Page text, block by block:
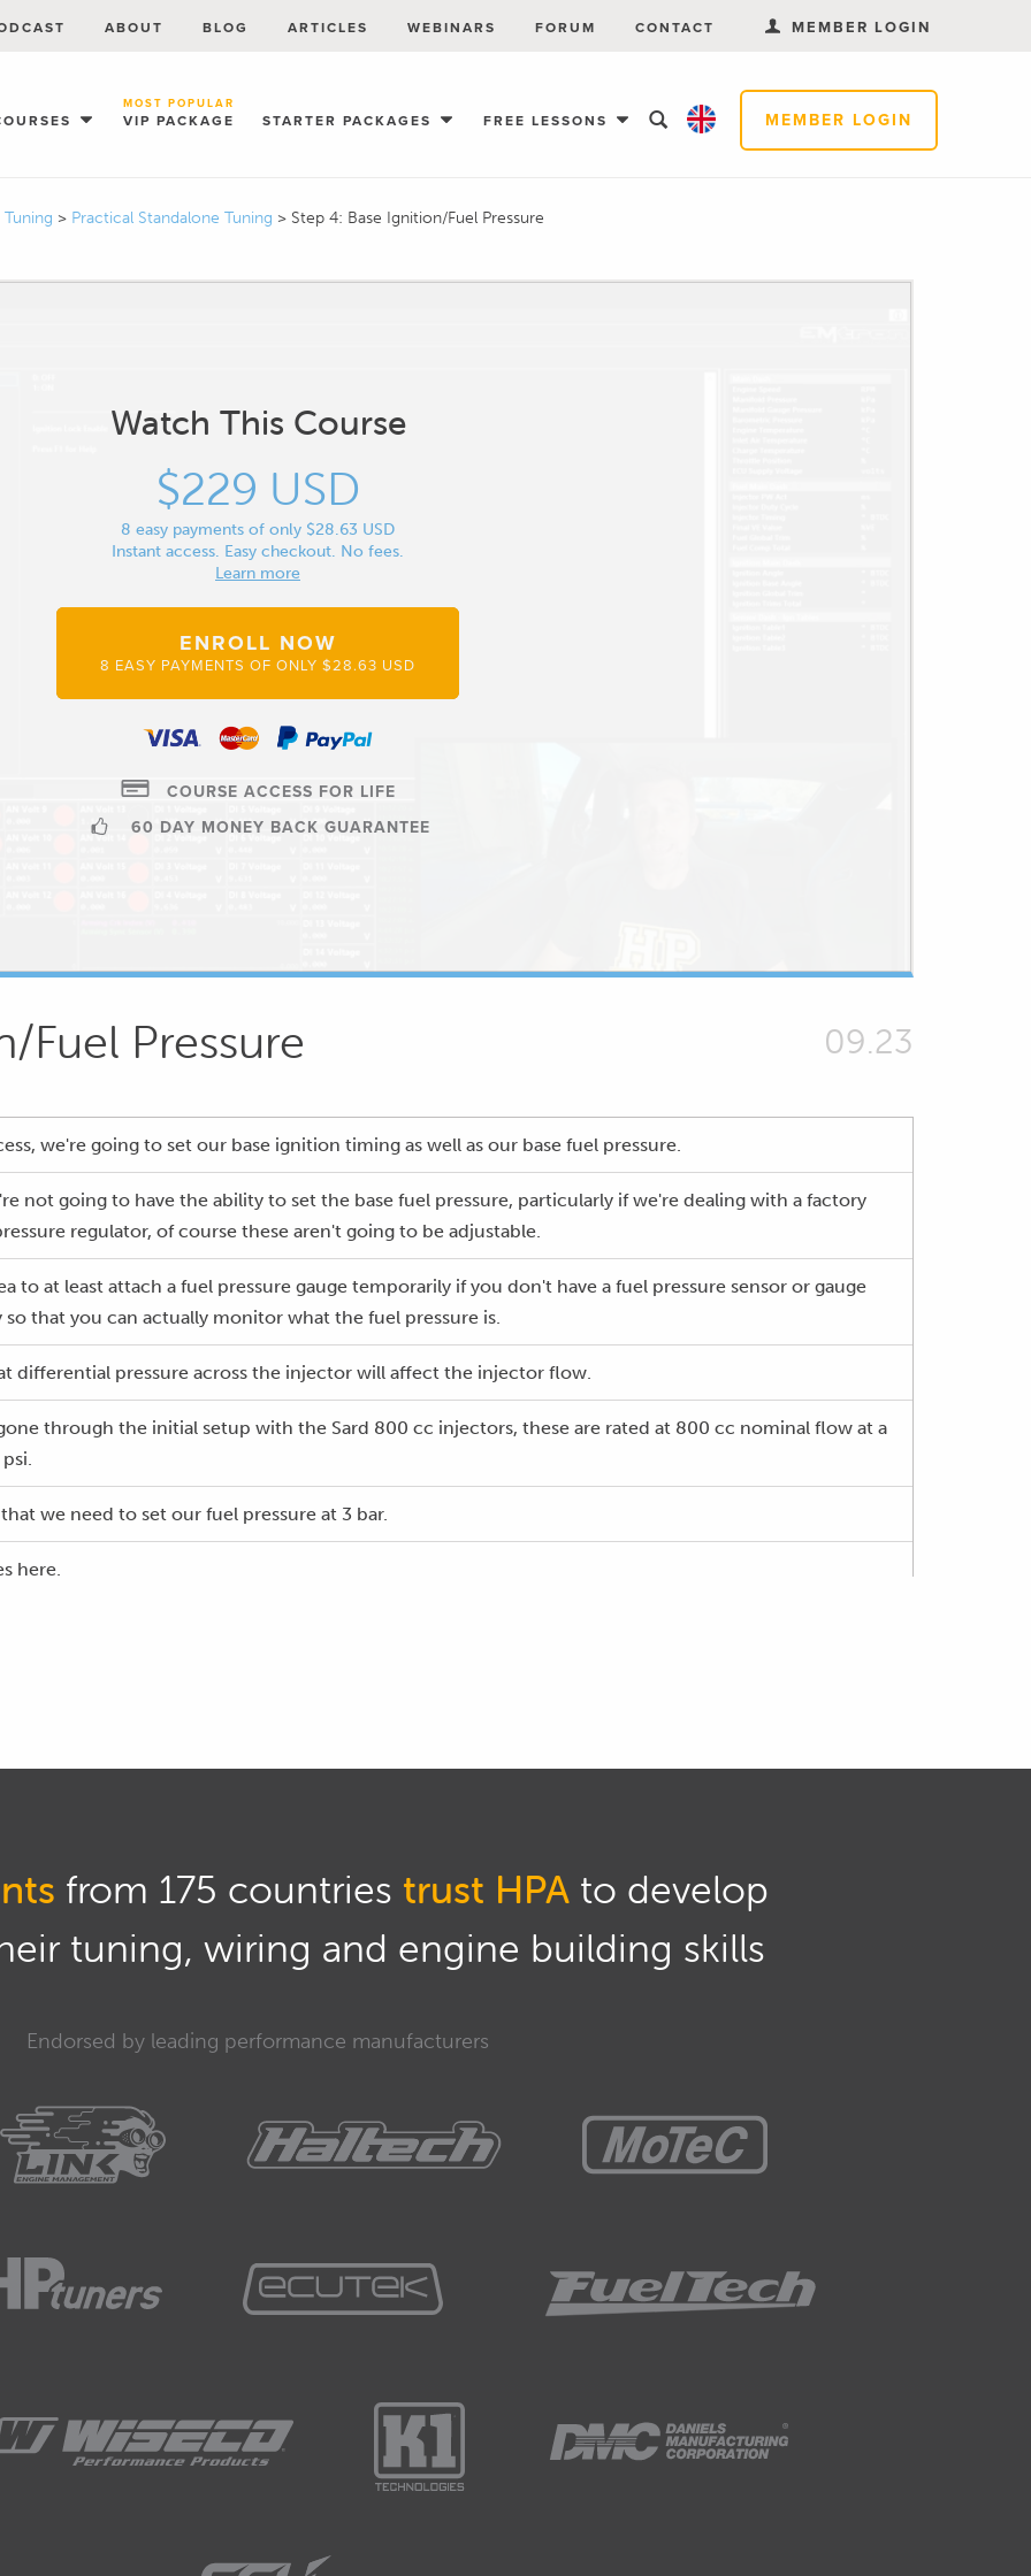
MEMBER LOGIN
VIP PACKAGE
MOST POPULAR
STARTER PACKAGES FREE LESSONS
ABOUT BLOG ARTICLES WEBINARS FORUM CONTACT MEMBER LOGIN
Tuning > Practical Standalone Tuning > Step 4: Base Ignition/Fuel Pressure
Watch This Course
$229 USD
8 easy payments of only $28.63 USD
Instant access. Easy checkout. No fees.
Learn more
ENROLL NOW
8 EASY PAYMENTS OF ONLY $28.63 USD
COURSE ACCESS FOR LIFE
60 DAY MONEY BACK GUARANTEE
Fuel Pressure 09.23
we're going to set our base ignition timing as well as our base fuel pressure.
not going to have the ability to set the base fuel pressure, particularly if we're dealing with a factory
regulator, of course these aren't going to be adjustable.
to at least attach a fuel pressure gauge temporarily if you don't have a fuel pressure sensor or gauge
that you can actually monitor what the fuel pressure is.
differential pressure across the injector will affect the injector flow.
through the initial setup with the Sard 800 cc injectors, these are rated at 800 cc nominal flow at a
we need to set our fuel pressure at 3 bar.
here.
fuel system head room at 3 bar so we're going to stick to that.
with basically we want to start by just running the fuel pump and we can set the fuel pressure roughly
is up and running, we're going to have the alternator charging, so we'll have a full 13.8 - 14.2
from the pump and what we can end up seeing is our fuel pressure will come up a little bit.
to bear in mind.
a manifold pressure referenced fuel pressure regulator, once we've got the engine running, when we
it's really important to take that vacuum line off the regulator while we're setting it.
hose, our manifold pressure reference hose to the regulator.
from 175 countries trust HPAto develop
tuning, wiring and engine building skills
Endorsed by leading performance manufacturers